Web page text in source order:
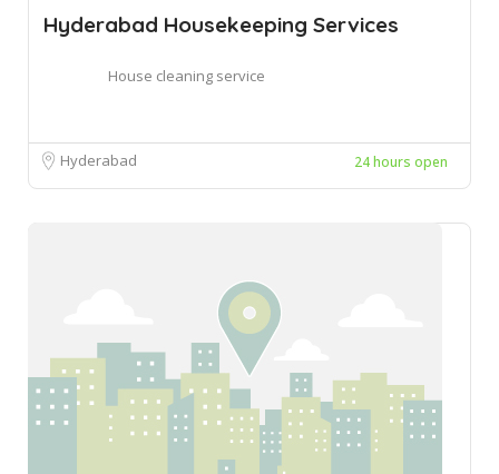
Hyderabad Housekeeping Services
House cleaning service
Hyderabad 24 hours open